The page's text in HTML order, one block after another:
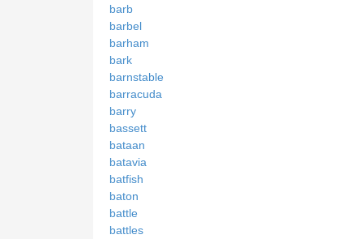
barb
barbel
barham
bark
barnstable
barracuda
barry
bassett
bataan
batavia
batfish
baton
battle
battles